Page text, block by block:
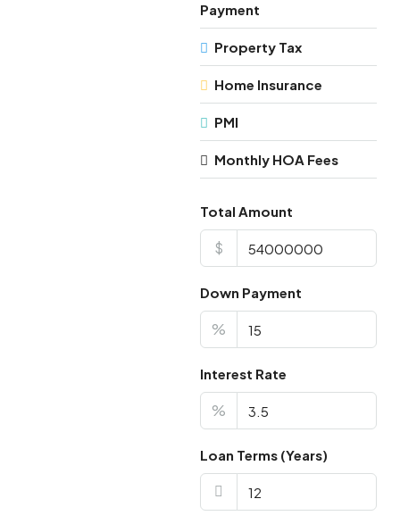
Payment
Property Tax
Home Insurance
PMI
Monthly HOA Fees
Total Amount
$
Down Payment
%
Interest Rate
%
Loan Terms (Years)